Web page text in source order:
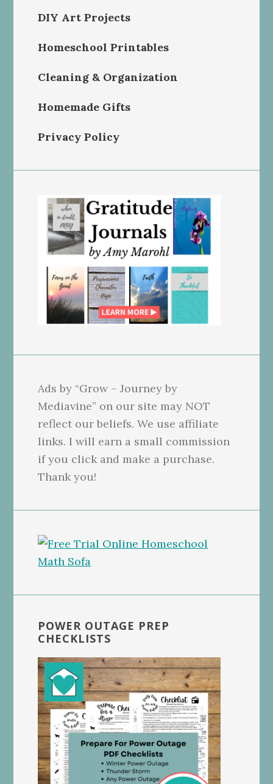
DIY Art Projects
Homeschool Printables
Cleaning & Organization
Homemade Gifts
Privacy Policy
Ads by “Grow – Journey by
Mediavine” on our site may NOT
reflect our beliefs. We use affiliate
links. I will earn a small commission
if you click and make a purchase.
Thank you!
POWER OUTAGE PREP
CHECKLISTS